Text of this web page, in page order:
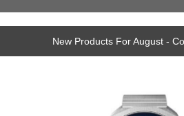
New Products For August -